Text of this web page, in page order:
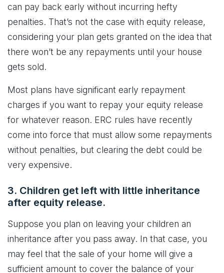
can pay back early without incurring hefty
penalties. That’s not the case with equity release,
considering your plan gets granted on the idea that
there won’t be any repayments until your house
gets sold.
Most plans have significant early repayment
charges if you want to repay your equity release
for whatever reason. ERC rules have recently
come into force that must allow some repayments
without penalties, but clearing the debt could be
very expensive.
3. Children get left with little inheritance
after equity release.
Suppose you plan on leaving your children an
inheritance after you pass away. In that case, you
may feel that the sale of your home will give a
sufficient amount to cover the balance of your